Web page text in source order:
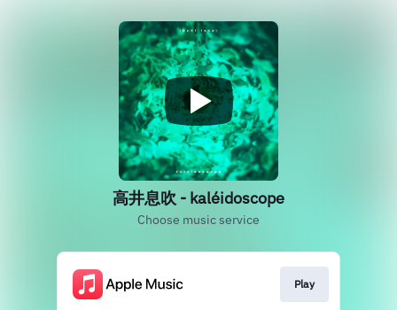
高井息吹 - kaléidoscope
Choose music service
Play